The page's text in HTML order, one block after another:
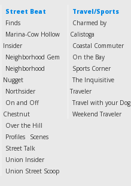
Street Beat
Finds
Marina-Cow Hollow
Insider
Neighborhood Gem
Neighborhood
Nugget
Northsider
On and Off
Chestnut
Over the Hill
Profiles
Scenes
Street Talk
Union Insider
Union Street Scoop
Travel/Sports
Charmed by
Calistoga
Coastal Commuter
On the Bay
Sports Corner
The Inquisitive
Traveler
Travel with your Dog
Weekend Traveler